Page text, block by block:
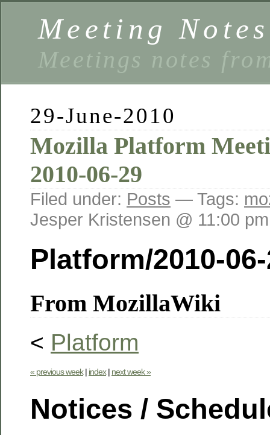
Meeting Notes
Meetings notes
29-June-2010
Mozilla Platform
2010-06-29
Filed under: Posts — Tags:
Jesper Kristensen @ 11:00 pm
Platform/2010-
From MozillaWiki
< Platform
« previous week| index| next week »
Notices /